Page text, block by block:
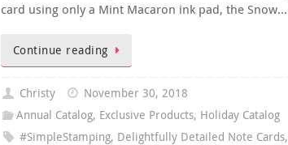
card using only a Mint Macaron ink pad, the Snow…
Continue reading
Christy
November 30, 2018
Annual Catalog, Exclusive Products, Holiday Catalog
#SimpleStamping, Delightfully Detailed Note Cards,